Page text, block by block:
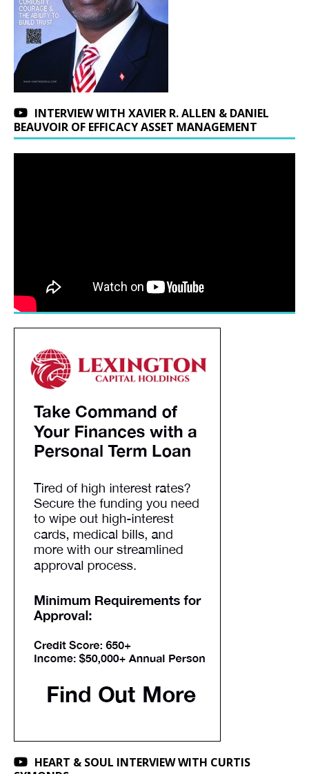
INTERVIEW WITH XAVIER R. ALLEN & DANIEL
BEAUVOIR OF EFFICACY ASSET MANAGEMENT
HEART & SOUL INTERVIEW WITH CURTIS